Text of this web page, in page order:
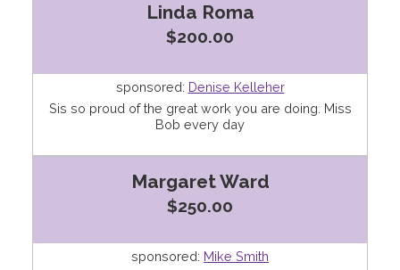
Linda Roma
$200.00
sponsored: Denise Kelleher
Sis so proud of the great work you are doing. Miss
Bob every day
Margaret Ward
$250.00
sponsored: Mike Smith